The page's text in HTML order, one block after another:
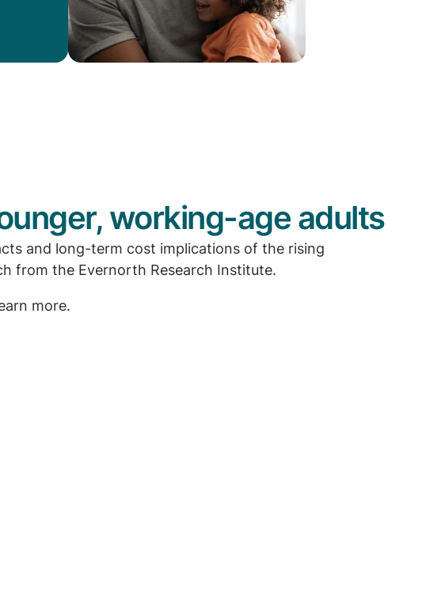
working-age adults
and long-term cost implications of the rising
from the Evernorth Research Institute.
more.